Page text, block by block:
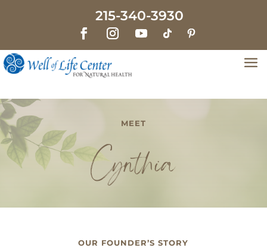
215-340-3930
MEET
Cynthia
OUR FOUNDER’S STORY